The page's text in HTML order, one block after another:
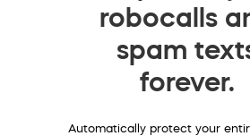
robocalls
spam
forever.
Automatically protect your